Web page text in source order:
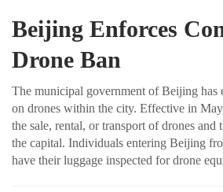
Beijing Enforces
Drone Ban
The municipal government of Beijing has
on drones within the city. Effective in
the sale, rental, or transport of drones and
the capital. Individuals entering Beijing
have their luggage inspected for drone